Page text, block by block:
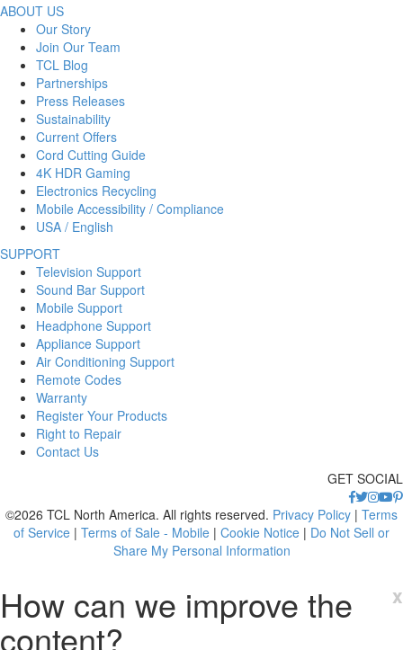
ABOUT US
Our Story
Join Our Team
TCL Blog
Partnerships
Press Releases
Sustainability
Current Offers
Cord Cutting Guide
4K HDR Gaming
Electronics Recycling
Mobile Accessibility / Compliance
USA / English
SUPPORT
Television Support
Sound Bar Support
Mobile Support
Headphone Support
Appliance Support
Air Conditioning Support
Remote Codes
Warranty
Register Your Products
Right to Repair
Contact Us
GET SOCIAL
©2026 TCL North America. All rights reserved. Privacy Policy | Terms
of Service | Terms of Sale - Mobile | Cookie Notice | Do Not Sell or
Share My Personal Information
x
How can we improve the
content?